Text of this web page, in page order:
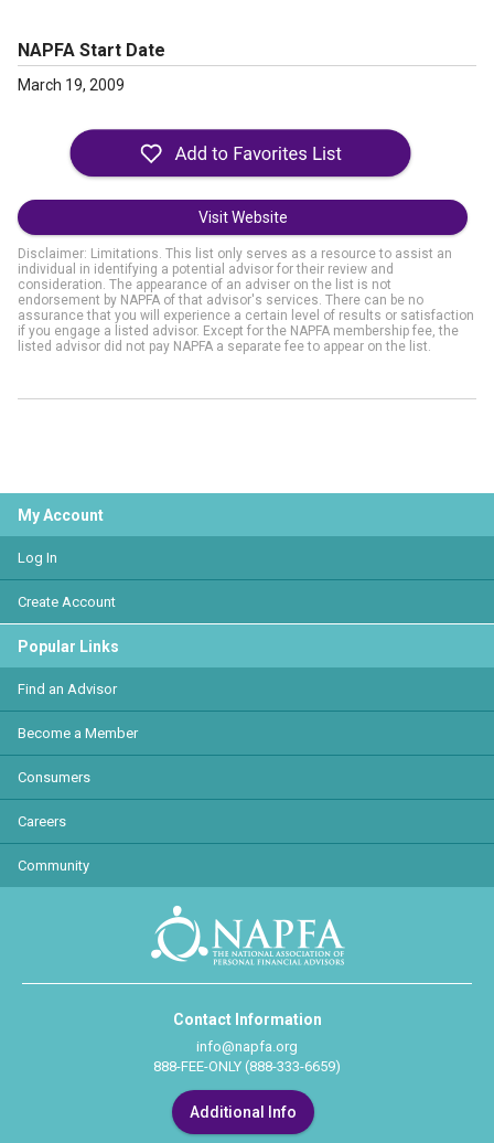
NAPFA Start Date
March 19, 2009
Visit Website
Disclaimer: Limitations. This list only serves as a resource to assist an
individual in identifying a potential advisor for their review and
consideration. The appearance of an adviser on the list is not
endorsement by NAPFA of that advisor's services. There can be no
assurance that you will experience a certain level of results or satisfaction
if you engage a listed advisor. Except for the NAPFA membership fee, the
listed advisor did not pay NAPFA a separate fee to appear on the list.
My Account
Log In
Create Account
Popular Links
Find an Advisor
Become a Member
Consumers
Careers
Community
Contact Information
info@napfa.org
888-FEE-ONLY (888-333-6659)
Additional Info